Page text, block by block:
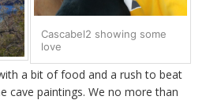
Cascabel2 showing some
love
a bit of food and a rush to beat
cave paintings. We no more than